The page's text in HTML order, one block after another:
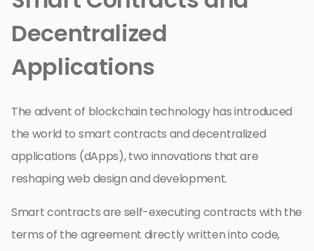
Decentralized
Applications
The advent of blockchain technology has introduced
the world to smart contracts and decentralized
applications (dApps), two innovations that are
reshaping web design and development.
Smart contracts are self-executing contracts with the
terms of the agreement directly written into code,